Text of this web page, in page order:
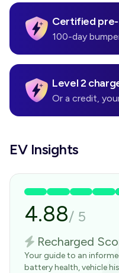
Certified
100-day
Level 2
Or a credit,
EV Insights
4.88/ 5
Recharged
Your guide to an
battery health, vehicle